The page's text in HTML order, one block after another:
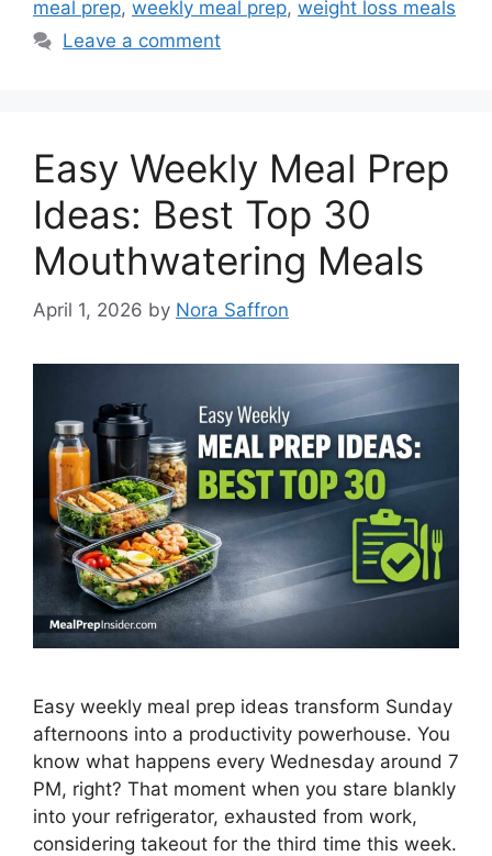
meal prep, weekly meal prep, weight loss meals
Leave a comment
Easy Weekly Meal Prep
Ideas: Best Top 30
Mouthwatering Meals
April 1, 2026 by Nora Saffron
Easy weekly meal prep ideas transform Sunday
afternoons into a productivity powerhouse. You
know what happens every Wednesday around 7
PM, right? That moment when you stare blankly
into your refrigerator, exhausted from work,
considering takeout for the third time this week.